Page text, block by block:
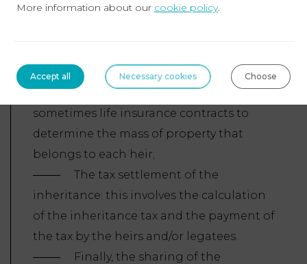
Inheritance: this consists of determining
into account the matrimonial regime of
the deceased, previous donations and
sometimes life insurance contracts to
determine the mass of property that
belongs to each heir;
The tax settlement of the
inheritance: this involves the calculation
of the inheritance tax and the payment of
the tax by the heirs and/or legatees.
Finally, the sharing of the
More information about our cookie policy.
Accept all Necessary cookies Choose